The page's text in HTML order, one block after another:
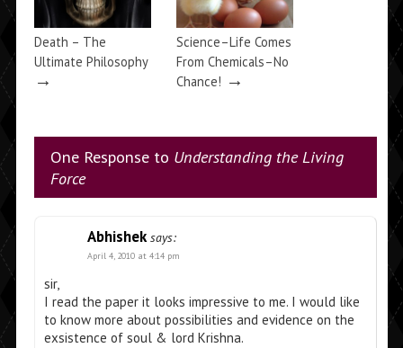
Death – The
Ultimate Philosophy
→
Science–Life Comes
From Chemicals–No
Chance! →
One Response to Understanding the Living
Force
Abhishek says:
April 4, 2010 at 4:14 pm
sir,
I read the paper it looks impressive to me. I would like
to know more about possibilities and evidence on the
exsistence of soul & lord Krishna.